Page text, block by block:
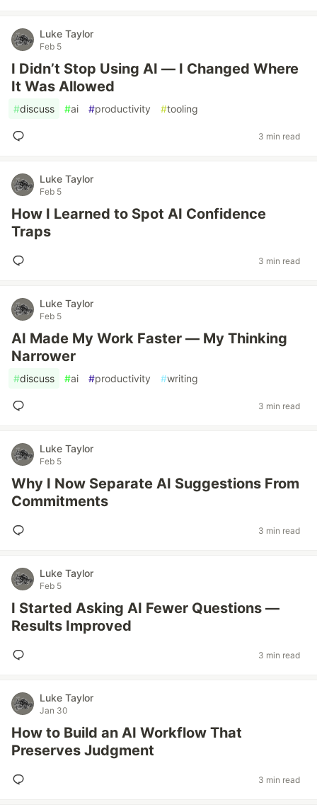
Luke Taylor
Feb 5
I Didn’t Stop Using AI — I Changed Where
It Was Allowed
#discuss #ai #productivity #tooling
3 min read
Luke Taylor
Feb 5
How I Learned to Spot AI Confidence
Traps
3 min read
Luke Taylor
Feb 5
AI Made My Work Faster — My Thinking
Narrower
#discuss #ai #productivity #writing
3 min read
Luke Taylor
Feb 5
Why I Now Separate AI Suggestions From
Commitments
3 min read
Luke Taylor
Feb 5
I Started Asking AI Fewer Questions —
Results Improved
3 min read
Luke Taylor
Jan 30
How to Build an AI Workflow That
Preserves Judgment
3 min read